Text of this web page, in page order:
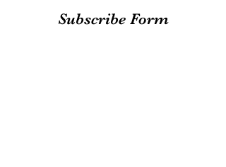
Subscribe Form